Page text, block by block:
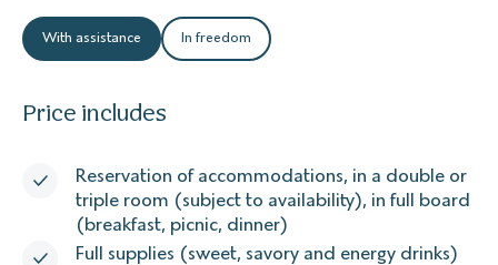
With assistance In freedom
Price includes
Reservation of accommodations, in a double or
triple room (subject to availability), in full board
(breakfast, picnic, dinner)
Full supplies (sweet, savory and energy drinks)